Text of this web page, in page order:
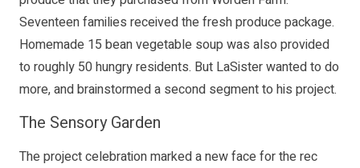
Seventeen families received the fresh produce package.
Homemade 15 bean vegetable soup was also provided
to roughly 50 hungry residents. But LaSister wanted to do
more, and brainstormed a second segment to his project.
The Sensory Garden
The project celebration marked a new face for the rec